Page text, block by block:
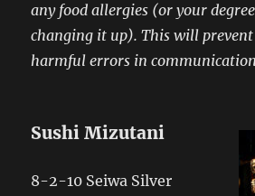
any food allergies (or your
changing it up). This will
harmful errors in
Sushi Mizutani
8-2-10 Seiwa Silver